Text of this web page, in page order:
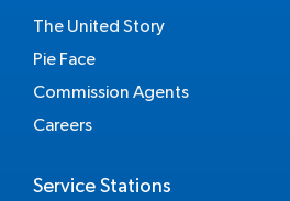
The United Story
Pie Face
Commission Agents
Careers
Service Stations